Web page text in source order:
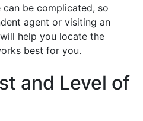
can be complicated, so
agent or visiting an
help you locate the
best for you.
and Level of